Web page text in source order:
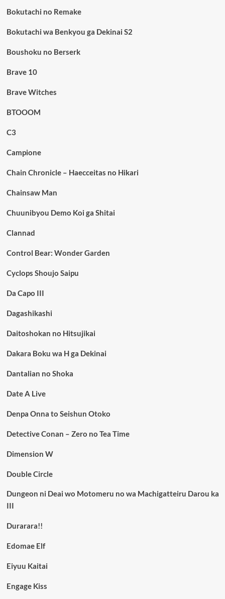
Bokutachi no Remake
Bokutachi wa Benkyou ga Dekinai S2
Boushoku no Berserk
Brave 10
Brave Witches
BTOOOM
C3
Campione
Chain Chronicle – Haecceitas no Hikari
Chainsaw Man
Chuunibyou Demo Koi ga Shitai
Clannad
Control Bear: Wonder Garden
Cyclops Shoujo Saipu
Da Capo III
Dagashikashi
Daitoshokan no Hitsujikai
Dakara Boku wa H ga Dekinai
Dantalian no Shoka
Date A Live
Denpa Onna to Seishun Otoko
Detective Conan – Zero no Tea Time
Dimension W
Double Circle
Dungeon ni Deai wo Motomeru no wa Machigatteiru Darou ka
III
Durarara!!
Edomae Elf
Eiyuu Kaitai
Engage Kiss